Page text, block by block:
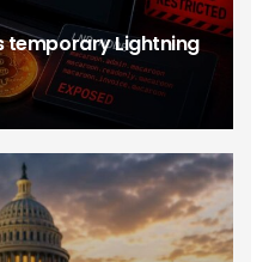
temporary Lightning